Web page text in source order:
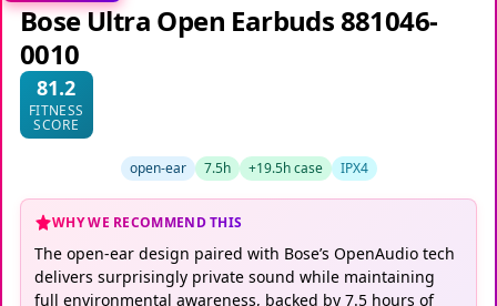
Bose Ultra Open Earbuds 881046-
0010
81.2
FITNESS
SCORE
open-ear 7.5h +19.5h case IPX4
WHY WE RECOMMEND THIS
The open-ear design paired with Bose’s OpenAudio tech
delivers surprisingly private sound while maintaining
full environmental awareness, backed by 7.5 hours of